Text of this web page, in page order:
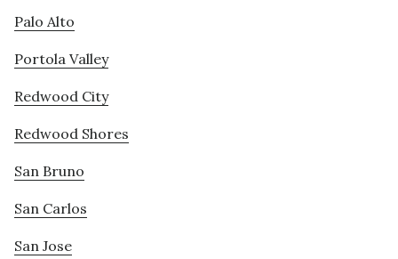
Palo Alto
Portola Valley
Redwood City
Redwood Shores
San Bruno
San Carlos
San Jose